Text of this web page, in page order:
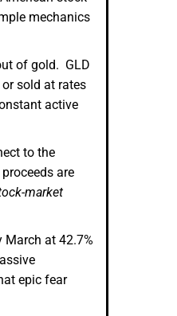
mechanics
of gold. GLD
sold at rates
active
to the
are
market
March at 42.7%
epic fear